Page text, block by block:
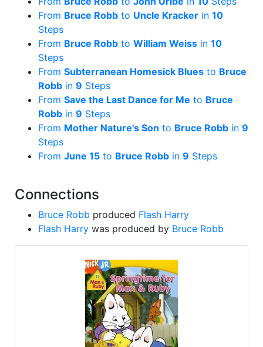
From Bruce Robb to Uncle Kracker in 10
Steps
From Bruce Robb to William Weiss in 10
Steps
From Subterranean Homesick Blues to Bruce
Robb in 9 Steps
From Save the Last Dance for Me to Bruce
Robb in 9 Steps
From Mother Nature's Son to Bruce Robb in 9
Steps
From June 15 to Bruce Robb in 9 Steps
Connections
Bruce Robb produced Flash Harry
Flash Harry was produced by Bruce Robb